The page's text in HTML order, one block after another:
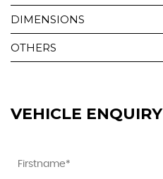
DIMENSIONS
OTHERS
VEHICLE ENQUIRY